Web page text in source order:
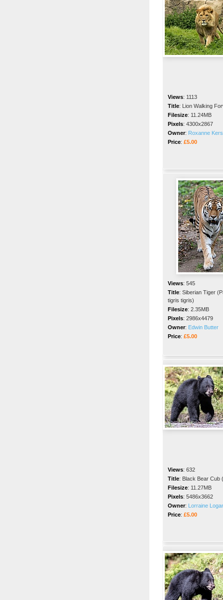
Views: 1113
Title: Lion Walking
Filesize: 11.24MB
Pixels: 4300x2867
Owner: Roxanne
Price: £5.00
Views: 545
Title: Siberian Tiger
tigris tigris)
Filesize: 2.35MB
Pixels: 2986x4479
Owner: Edwin Butter
Price: £5.00
Views: 632
Title: Black Bear Cub
Filesize: 11.27MB
Pixels: 5486x3662
Owner: Lorraine
Price: £5.00